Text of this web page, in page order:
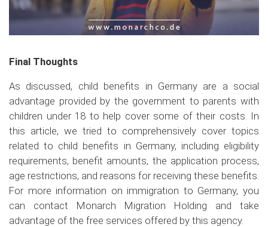
Final Thoughts
As discussed, child benefits in Germany are a social
advantage provided by the government to parents with
children under 18 to help cover some of their costs. In
this article, we tried to comprehensively cover topics
related to child benefits in Germany, including eligibility
requirements, benefit amounts, the application process,
age restrictions, and reasons for receiving these benefits.
For more information on immigration to Germany, you
can contact Monarch Migration Holding and take
advantage of the free services offered by this agency.